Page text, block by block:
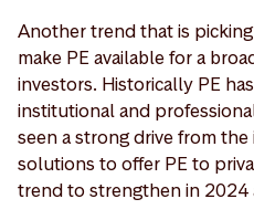
Another trend that is
make PE available for a
investors. Historically PE
institutional and
seen a strong drive from
solutions to offer PE to
trend to strengthen in 2024